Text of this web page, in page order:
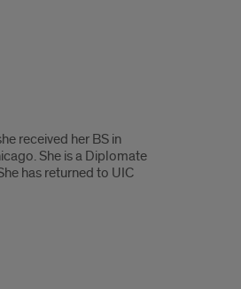
received her BS in
She is a Diplomate
has returned to UIC